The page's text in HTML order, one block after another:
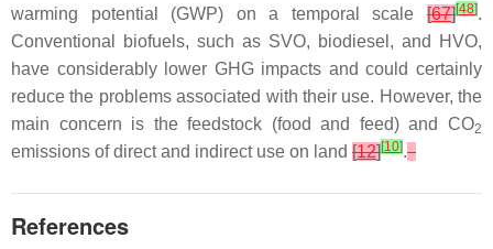
warming potential (GWP) on a temporal scale [67][48].
Conventional biofuels, such as SVO, biodiesel, and HVO,
have considerably lower GHG impacts and could certainly
reduce the problems associated with their use. However, the
main concern is the feedstock (food and feed) and CO2
emissions of direct and indirect use on land [12][10].
References